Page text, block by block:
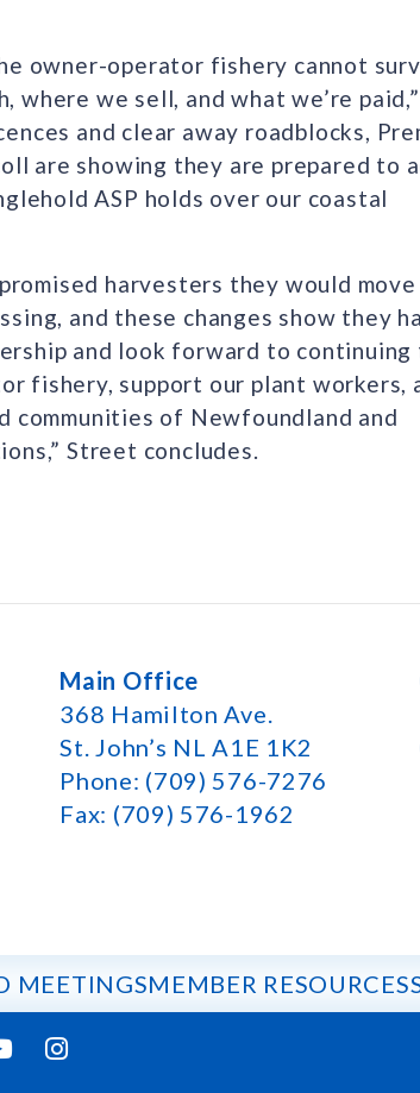
owner-operator fishery cannot
we sell, and what we’re
and clear away roadblocks,
are showing they are prepared to
ASP holds over our coastal
harvesters they would move
and these changes show they
and look forward to continuing
fishery, support our plant workers,
of Newfoundland and
Street concludes.
Main Office
368 Hamilton Ave.
St. John’s NL A1E 1K2
Phone: (709) 576-7276
Fax: (709) 576-1962
MEETINGSMEMBER RESOURCES